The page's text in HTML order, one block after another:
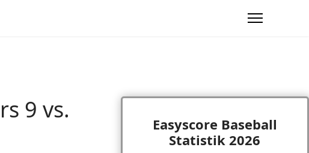
9 vs.
Easyscore Baseball
Statistik 2026